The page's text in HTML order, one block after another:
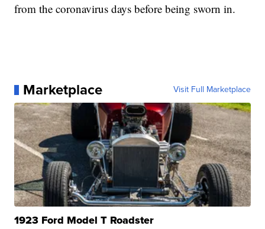
from the coronavirus days before being sworn in.
Marketplace Visit Full Marketplace
1923 Ford Model T Roadster